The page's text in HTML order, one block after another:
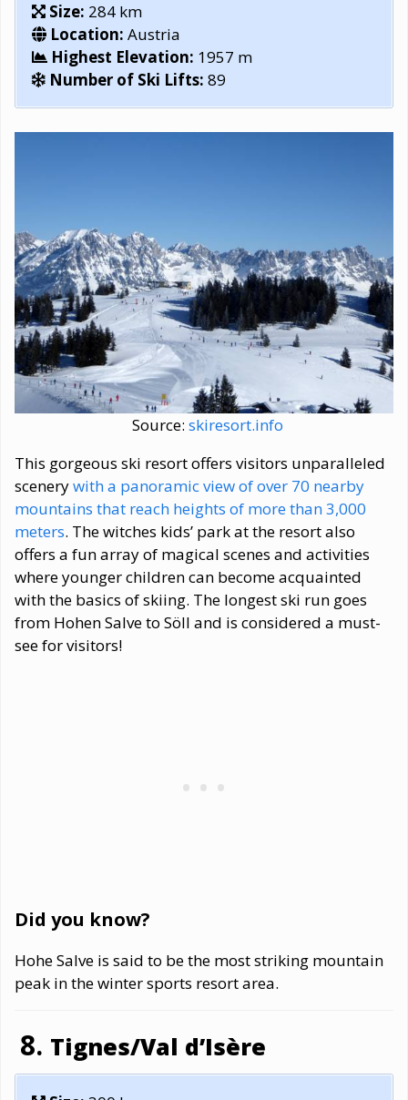
Size: 284 km
Location: Austria
Highest Elevation: 1957 m
Number of Ski Lifts: 89
Source: skiresort.info
This gorgeous ski resort offers visitors unparalleled
scenerywith a panoramic view of over 70 nearby
mountains that reach heights of more than 3,000
meters. The witches kids’ park at the resort also
offers a fun array of magical scenes and activities
where younger children can become acquainted
with the basics of skiing. The longest ski run goes
from Hohen Salve to Söll and is considered a must-
see for visitors!
Did you know?
Hohe Salve is said to be the most striking mountain
peak in the winter sports resort area.
Tignes/Val d’Isère